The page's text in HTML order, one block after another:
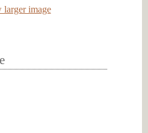
image